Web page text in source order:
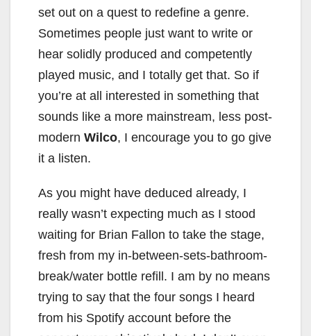
set out on a quest to redefine a genre.
Sometimes people just want to write or
hear solidly produced and competently
played music, and I totally get that. So if
you’re at all interested in something that
sounds like a more mainstream, less post-
modern Wilco, I encourage you to go give
it a listen.
As you might have deduced already, I
really wasn’t expecting much as I stood
waiting for Brian Fallon to take the stage,
fresh from my in-between-sets-bathroom-
break/water bottle refill. I am by no means
trying to say that the four songs I heard
from his Spotify account before the